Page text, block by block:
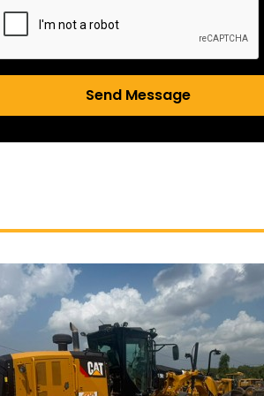
Send Message